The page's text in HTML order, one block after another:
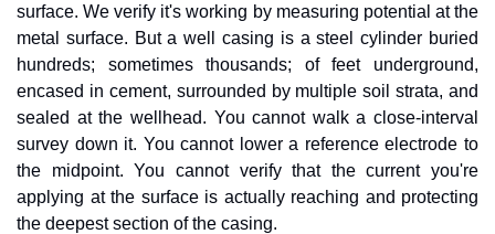
surface. We verify it's working by measuring potential at the
metal surface. But a well casing is a steel cylinder buried
hundreds; sometimes thousands; of feet underground,
encased in cement, surrounded by multiple soil strata, and
sealed at the wellhead. You cannot walk a close-interval
survey down it. You cannot lower a reference electrode to
the midpoint. You cannot verify that the current you're
applying at the surface is actually reaching and protecting
the deepest section of the casing.